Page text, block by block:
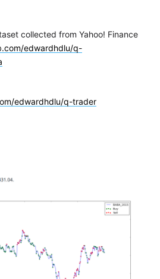
collected from Yahoo! Finance
edwardhdlu/q-
edwardhdlu/q-trader